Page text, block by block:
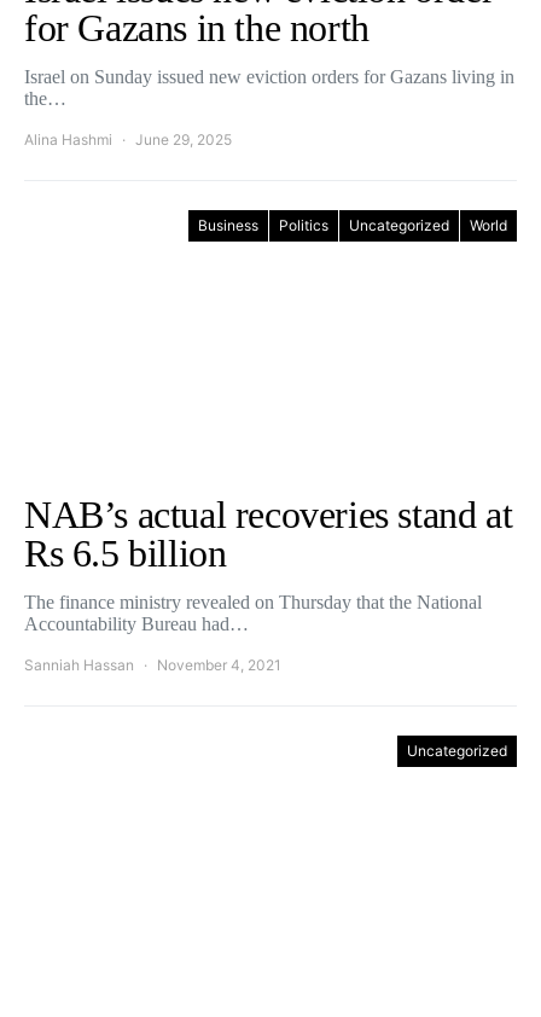
for Gazans in the north
Israel on Sunday issued new eviction orders for Gazans living in
the…
Alina Hashmi June 29, 2025
Business Politics Uncategorized World
NAB’s actual recoveries stand at
Rs 6.5 billion
The finance ministry revealed on Thursday that the National
Accountability Bureau had…
Sanniah Hassan November 4, 2021
Uncategorized